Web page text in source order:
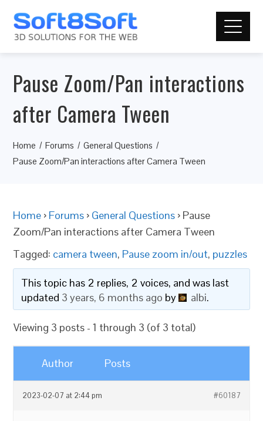
Pause Zoom/Pan interactions
after Camera Tween
Home Forums
General Questions
Pause Zoom/Pan interactions after Camera Tween
Home › Forums › General Questions › Pause
Zoom/Pan interactions after Camera Tween
Tagged: camera tween, Pause zoom in/out, puzzles
This topic has 2 replies, 2 voices, and was last
updated 3 years, 6 months ago by albi.
Viewing 3 posts - 1 through 3 (of 3 total)
Author Posts
2023-02-07 at 2:44 pm #60187